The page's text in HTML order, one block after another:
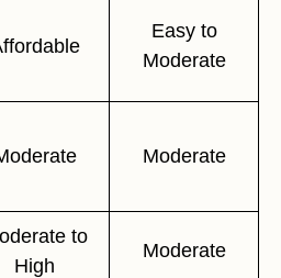
Easy to
Moderate
Moderate
to
High
Moderate